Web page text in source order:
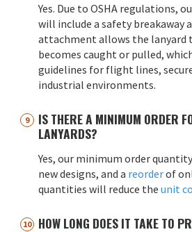
Yes. Due to OSHA regulations,
will include a safety breakaway
attachment allows the lanyard
becomes caught or pulled,
guidelines for flight lines,
industrial environments.
IS THERE A MINIMUM ORDER
LANYARDS?
Yes, our minimum order
new designs, and a reorderof
quantities will reduce the unit
HOW LONG DOES IT TAKE TO